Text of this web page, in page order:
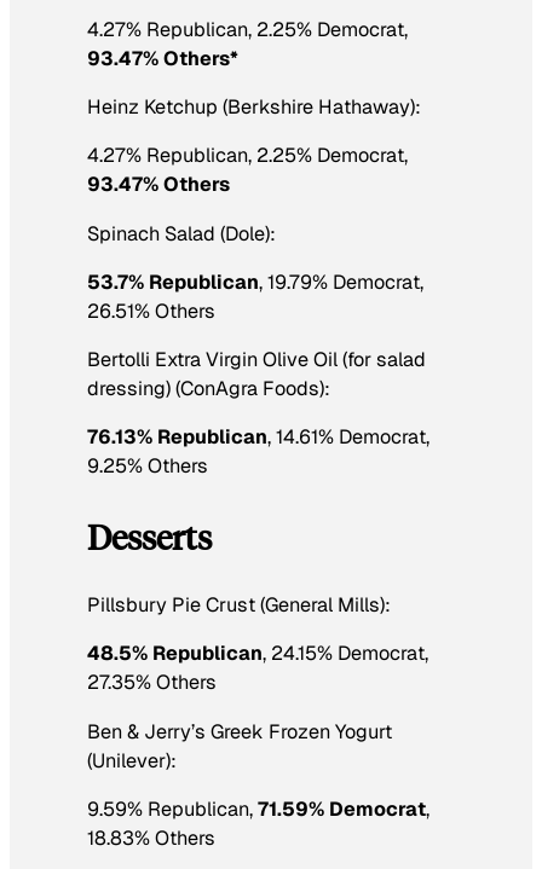
4.27% Republican, 2.25% Democrat,
93.47% Others*
Heinz Ketchup (Berkshire Hathaway):
4.27% Republican, 2.25% Democrat,
93.47% Others
Spinach Salad (Dole):
53.7% Republican, 19.79% Democrat,
26.51% Others
Bertolli Extra Virgin Olive Oil (for salad
dressing) (ConAgra Foods):
76.13% Republican, 14.61% Democrat,
9.25% Others
Desserts
Pillsbury Pie Crust (General Mills):
48.5% Republican, 24.15% Democrat,
27.35% Others
Ben & Jerry’s Greek Frozen Yogurt
(Unilever):
9.59% Republican,71.59% Democrat,
18.83% Others